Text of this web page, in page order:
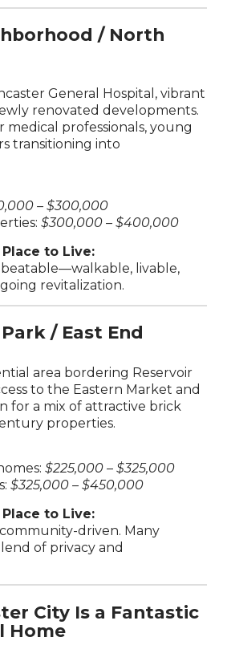
/ North
General Hospital, vibrant
renovated developments.
medical professionals, young
transitioning into
– $300,000
$300,000 – $400,000
Place to Live:
livable,
revitalization.
/ East End
area bordering Reservoir
to the Eastern Market and
for a mix of attractive brick
properties.
$225,000 – $325,000
$325,000 – $450,000
Place to Live:
driven. Many
of privacy and
City Is a Fantastic
Home